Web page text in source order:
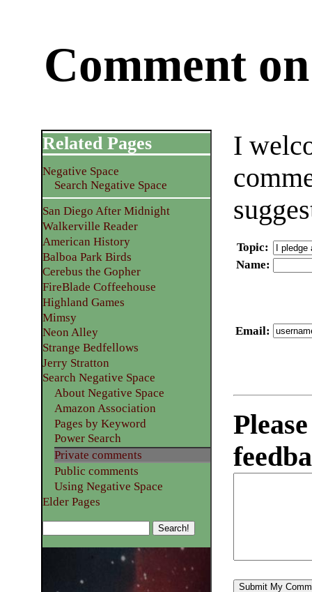
Comment
I
Topic:
Name:
Email:
Related Pages
Negative Space
Search Negative Space
San Diego After Midnight
Walkerville Reader
American History
Balboa Park Birds
Cerebus the Gopher
FireBlade Coffeehouse
Highland Games
Mimsy
Neon Alley
Strange Bedfellows
Jerry Stratton
Search Negative Space
About Negative Space
Amazon Association
Pages by Keyword
Power Search
Private comments
Public comments
Using Negative Space
Elder Pages